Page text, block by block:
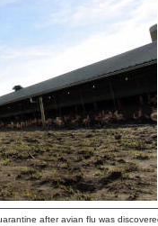
after avian flu was